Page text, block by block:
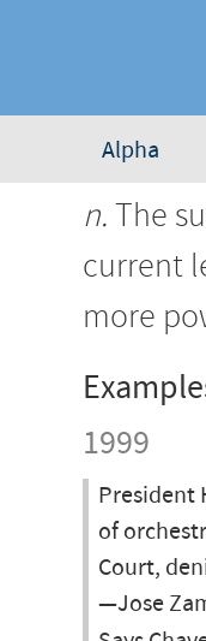
Alpha
n.The
current
more
1999
President
of
Court,
—Jose